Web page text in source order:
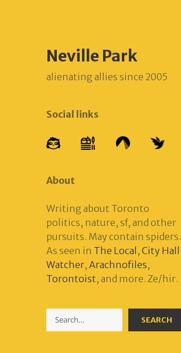
Neville Park
alienating allies since 2005
Social links
About
Writing about Toronto
politics, nature, sf, and other
pursuits. May contain spiders.
As seen in The Local ,City Hall
Watcher,Arachnofiles,
Torontoist, and more. Ze/hir.
Search SEARCH